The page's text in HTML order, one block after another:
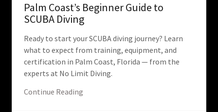
Palm Coast’s Beginner Guide to
SCUBA Diving
Ready to start your SCUBA diving journey? Learn
what to expect from training, equipment, and
certification in Palm Coast, Florida — from the
experts at No Limit Diving.
Continue Reading